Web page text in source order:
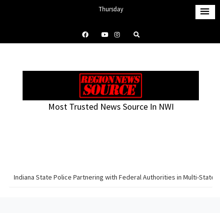
p
Thursday
7:47 am
Most Trusted News Source In NWI
Indiana State Police Partnering with Federal Authorities in Multi-State